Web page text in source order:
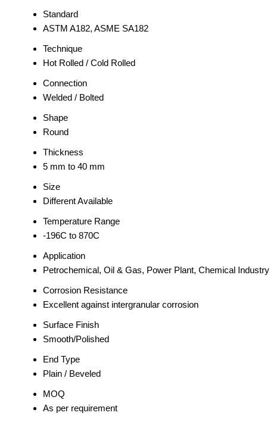
Standard
ASTM A182, ASME SA182
Technique
Hot Rolled / Cold Rolled
Connection
Welded / Bolted
Shape
Round
Thickness
5 mm to 40 mm
Size
Different Available
Temperature Range
-196C to 870C
Application
Petrochemical, Oil & Gas, Power Plant, Chemical Industry
Corrosion Resistance
Excellent against intergranular corrosion
Surface Finish
Smooth/Polished
End Type
Plain / Beveled
MOQ
As per requirement